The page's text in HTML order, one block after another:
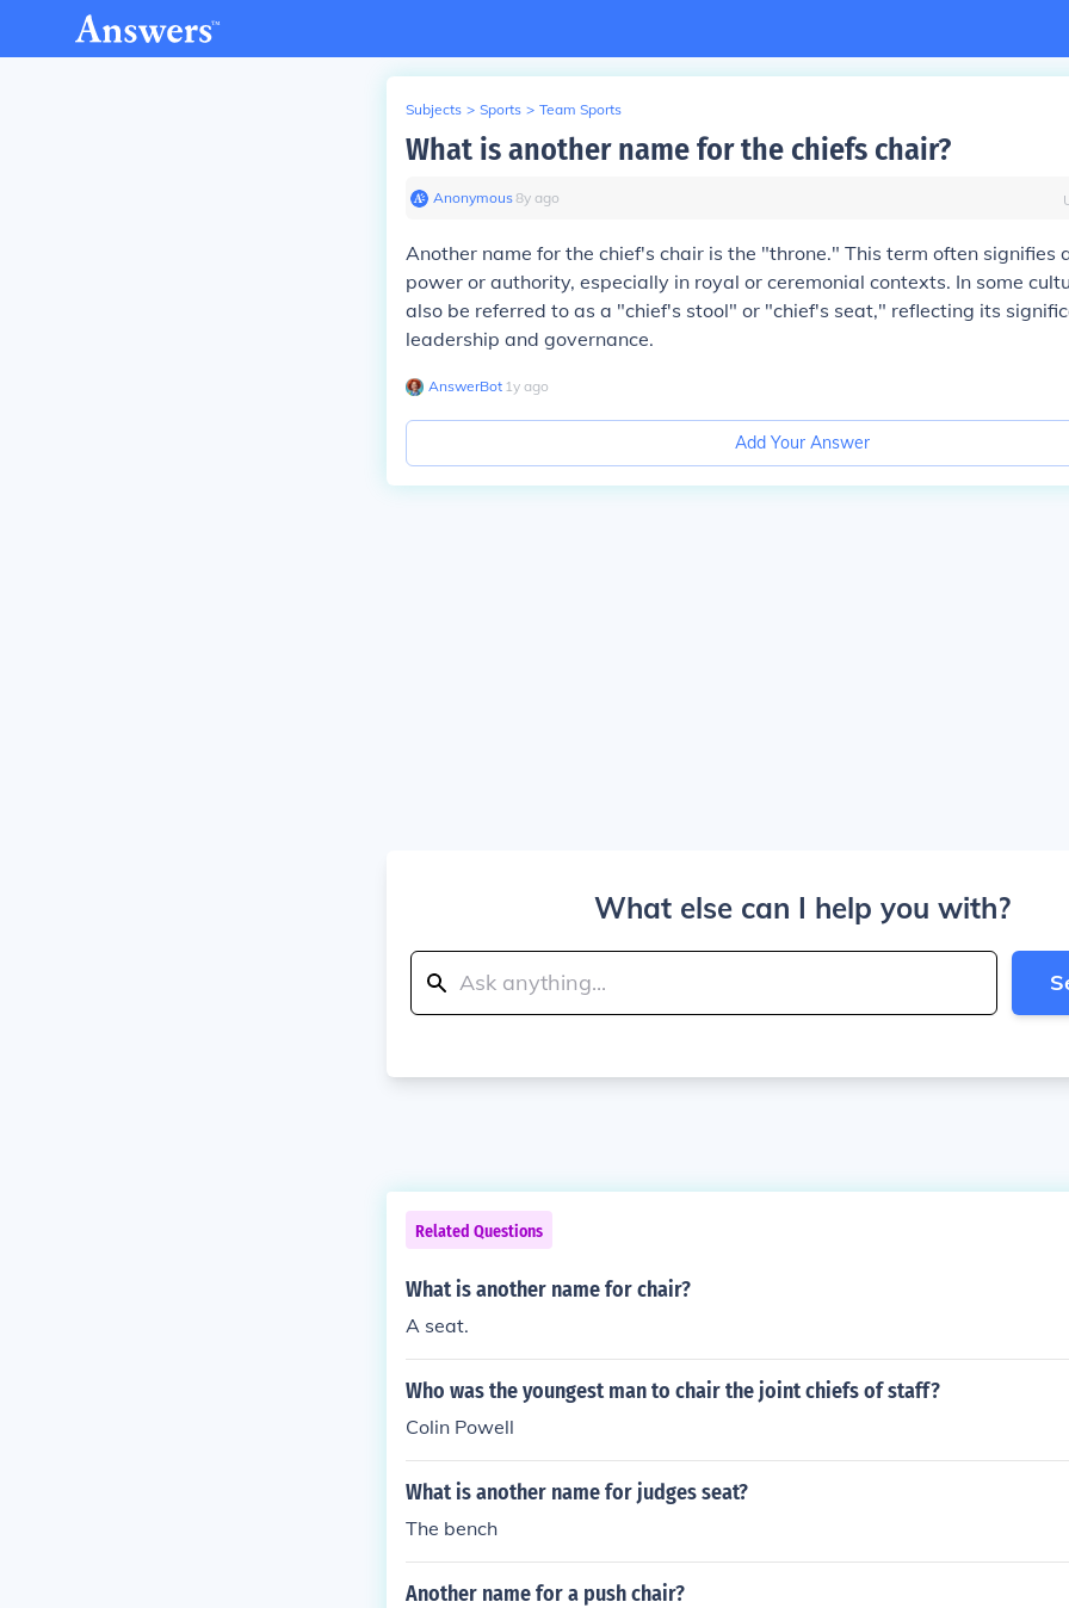
Subjects > Sports > Team Sports
What is another name for the chiefs chair?
Anonymous∙8y ago
Another name for the chief's chair is the "throne." This term often signifies
power or authority, especially in royal or ceremonial contexts. In some
also be referred to as a "chief's stool" or "chief's seat," reflecting its
leadership and governance.
AnswerBot∙ 1y ago
Add Your Answer
What else can I help you with?
Related Questions
What is another name for chair?
A seat.
Who was the youngest man to chair the joint chiefs of staff?
Colin Powell
What is another name for judges seat?
The bench
Another name for a push chair?